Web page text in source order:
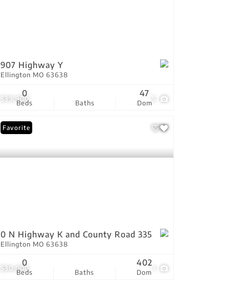
$39,900 5
907 Highway Y
Ellington MO 63638
Beds
0
Baths Dom
47
$30,000
Favorite
0 N Highway K and County Road 335
Ellington MO 63638
Beds
0
Baths Dom
402